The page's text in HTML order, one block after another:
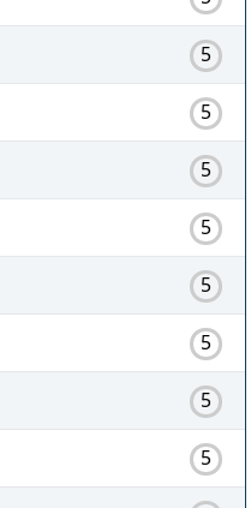
5
5
5
5
5
5
5
5